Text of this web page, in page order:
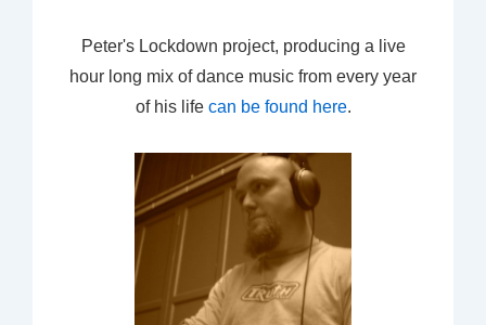
Peter's Lockdown project, producing a live
hour long mix of dance music from every year
of his life can be found here.